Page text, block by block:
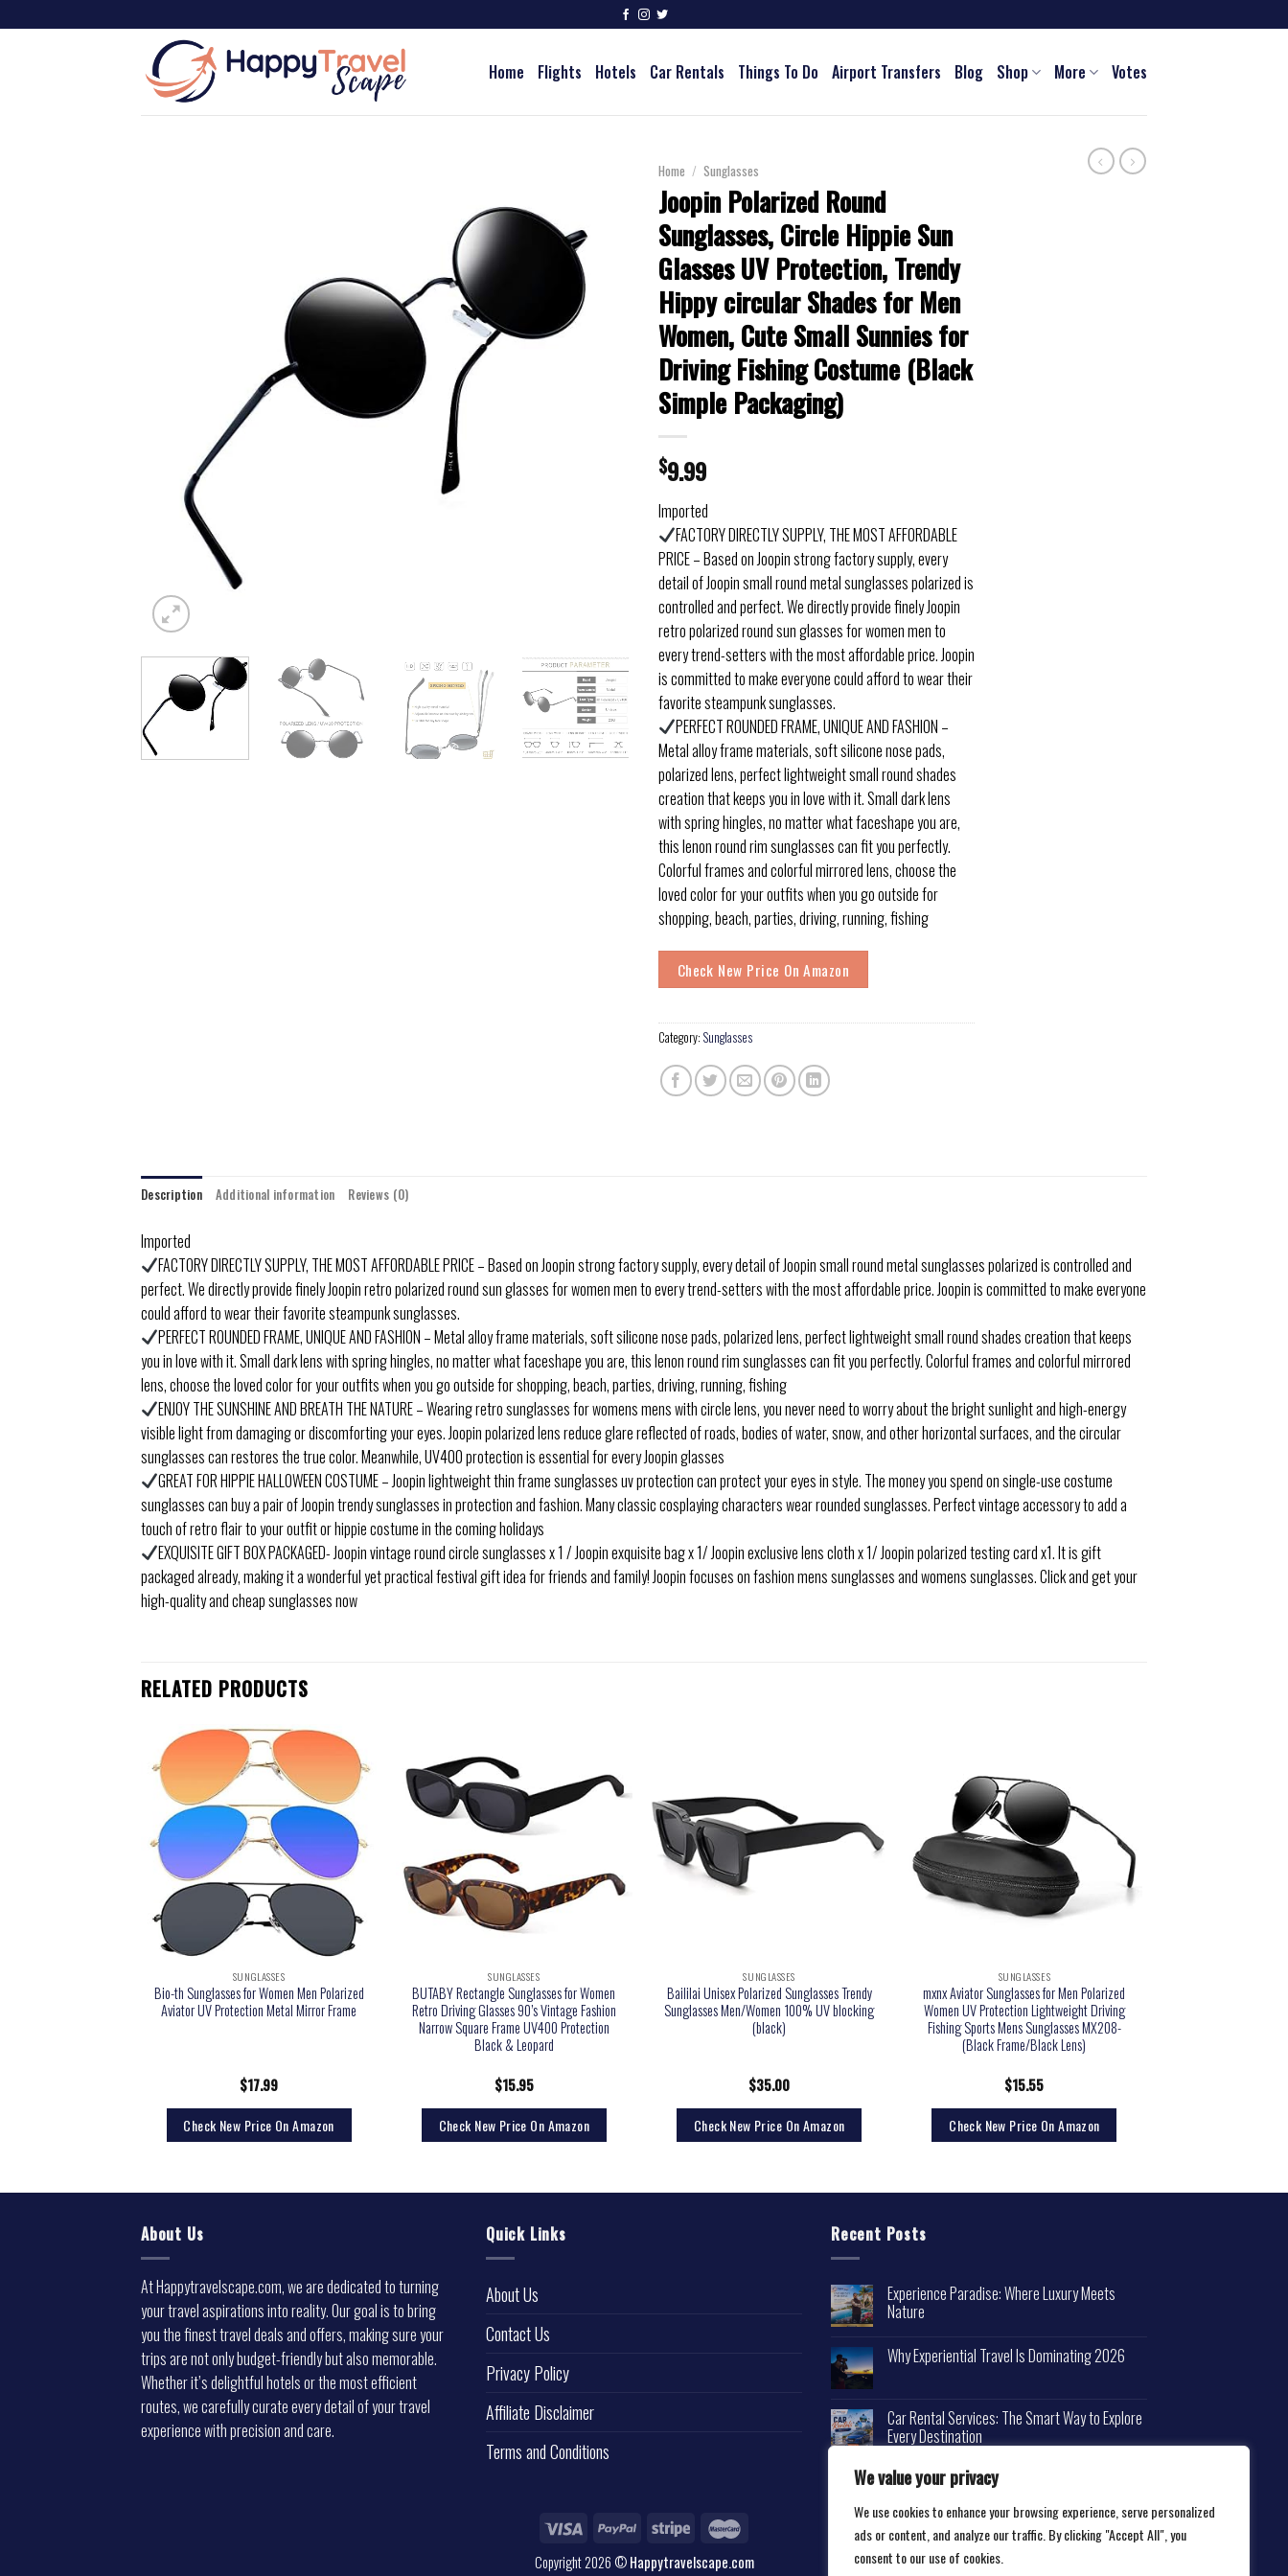
We value your privacy
We use cookies to enhance your browsing experience, serve personalized
ads or content, and analyze our traffic. By clicking "Accept All", you
consent to our use of cookies.
Home Flights Hotels Car Rentals Things To Do Airport Transfers Blog Shop More Votes
Home / Sunglasses
Joopin Polarized Round
Sunglasses, Circle Hippie Sun
Glasses UV Protection, Trendy
Hippy circular Shades for Men
Women, Cute Small Sunnies for
Driving Fishing Costume (Black
Simple Packaging)
$9.99
Imported
FACTORY DIRECTLY SUPPLY, THE MOST AFFORDABLE
PRICE – Based on Joopin strong factory supply, every
detail of Joopin small round metal sunglasses polarized is
controlled and perfect. We directly provide finely Joopin
retro polarized round sun glasses for women men to
every trend-setters with the most affordable price. Joopin
is committed to make everyone could afford to wear their
favorite steampunk sunglasses.
PERFECT ROUNDED FRAME, UNIQUE AND FASHION –
Metal alloy frame materials, soft silicone nose pads,
polarized lens, perfect lightweight small round shades
creation that keeps you in love with it. Small dark lens
with spring hingles, no matter what faceshape you are,
this lenon round rim sunglasses can fit you perfectly.
Colorful frames and colorful mirrored lens, choose the
loved color for your outfits when you go outside for
shopping, beach, parties, driving, running, fishing
Check New Price On Amazon
Category: Sunglasses
Description Additional information Reviews (0)
Imported
FACTORY DIRECTLY SUPPLY, THE MOST AFFORDABLE PRICE – Based on Joopin strong factory supply, every detail of Joopin small round metal sunglasses polarized is controlled and
perfect. We directly provide finely Joopin retro polarized round sun glasses for women men to every trend-setters with the most affordable price. Joopin is committed to make everyone
could afford to wear their favorite steampunk sunglasses.
PERFECT ROUNDED FRAME, UNIQUE AND FASHION – Metal alloy frame materials, soft silicone nose pads, polarized lens, perfect lightweight small round shades creation that keeps
you in love with it. Small dark lens with spring hingles, no matter what faceshape you are, this lenon round rim sunglasses can fit you perfectly. Colorful frames and colorful mirrored
lens, choose the loved color for your outfits when you go outside for shopping, beach, parties, driving, running, fishing
ENJOY THE SUNSHINE AND BREATH THE NATURE – Wearing retro sunglasses for womens mens with circle lens, you never need to worry about the bright sunlight and high-energy
visible light from damaging or discomforting your eyes. Joopin polarized lens reduce glare reflected of roads, bodies of water, snow, and other horizontal surfaces, and the circular
sunglasses can restores the true color. Meanwhile, UV400 protection is essential for every Joopin glasses
GREAT FOR HIPPIE HALLOWEEN COSTUME – Joopin lightweight thin frame sunglasses uv protection can protect your eyes in style. The money you spend on single-use costume
sunglasses can buy a pair of Joopin trendy sunglasses in protection and fashion. Many classic cosplaying characters wear rounded sunglasses. Perfect vintage accessory to add a
touch of retro flair to your outfit or hippie costume in the coming holidays
EXQUISITE GIFT BOX PACKAGED- Joopin vintage round circle sunglasses x 1 / Joopin exquisite bag x 1/ Joopin exclusive lens cloth x 1/ Joopin polarized testing card x1. It is gift
packaged already, making it a wonderful yet practical festival gift idea for friends and family! Joopin focuses on fashion mens sunglasses and womens sunglasses. Click and get your
high-quality and cheap sunglasses now
RELATED PRODUCTS
SUNGLASSES
Bio-th Sunglasses for Women Men Polarized
Aviator UV Protection Metal Mirror Frame
$17.99
Check New Price On Amazon
SUNGLASSES
BUTABY Rectangle Sunglasses for Women
Retro Driving Glasses 90’s Vintage Fashion
Narrow Square Frame UV400 Protection
Black & Leopard
$15.95
Check New Price On Amazon
SUNGLASSES
Baililai Unisex Polarized Sunglasses Trendy
Sunglasses Men/Women 100% UV blocking
(black)
$35.00
Check New Price On Amazon
SUNGLASSES
mxnx Aviator Sunglasses for Men Polarized
Women UV Protection Lightweight Driving
Fishing Sports Mens Sunglasses MX208-
(Black Frame/Black Lens)
$15.55
Check New Price On Amazon
About Us
At Happytravelscape.com, we are dedicated to turning
your travel aspirations into reality. Our goal is to bring
you the finest travel deals and offers, making sure your
trips are not only budget-friendly but also memorable.
Whether it’s delightful hotels or the most efficient
routes, we carefully curate every detail of your travel
experience with precision and care.
Quick Links
About Us
Contact Us
Privacy Policy
Affiliate Disclaimer
Terms and Conditions
Recent Posts
Experience Paradise: Where Luxury Meets
Nature
Why Experiential Travel Is Dominating 2026
Car Rental Services: The Smart Way to Explore
Every Destination
Copyright 2026 ©Happytravelscape.com